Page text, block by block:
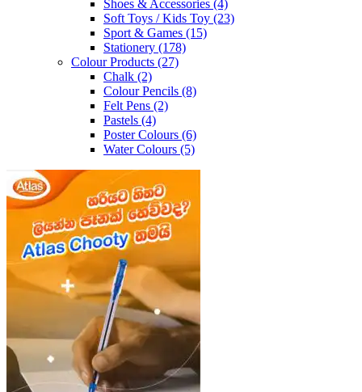
Shoes & Accessories (4)
Soft Toys / Kids Toy (23)
Sport & Games (15)
Stationery (178)
Colour Products (27)
Chalk (2)
Colour Pencils (8)
Felt Pens (2)
Pastels (4)
Poster Colours (6)
Water Colours (5)